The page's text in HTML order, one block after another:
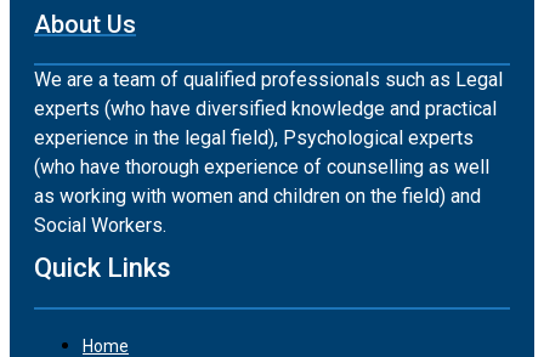
About Us
We are a team of qualified professionals such as Legal
experts (who have diversified knowledge and practical
experience in the legal field), Psychological experts
(who have thorough experience of counselling as well
as working with women and children on the field) and
Social Workers.
Quick Links
Home